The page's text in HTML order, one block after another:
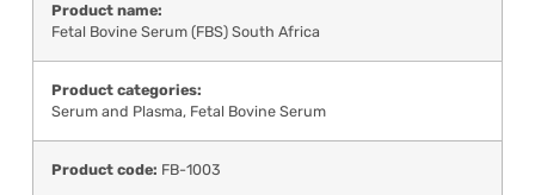
Product name:
Fetal Bovine Serum (FBS) South Africa
Product categories:
Serum and Plasma, Fetal Bovine Serum
Product code: FB-1003